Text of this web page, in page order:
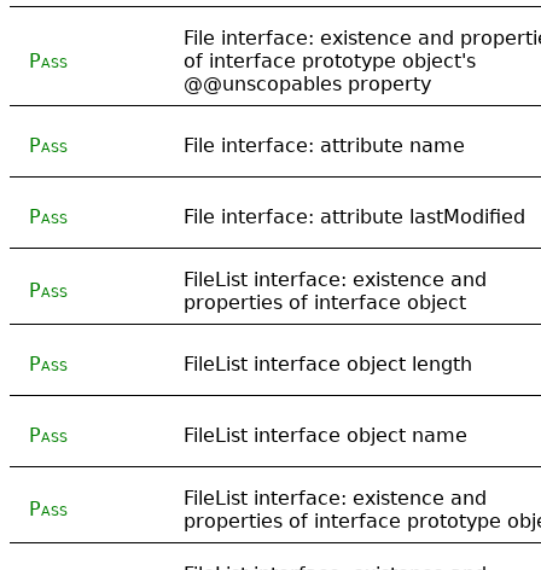
Pass
File interface: existence and
of interface prototype object's
@@unscopables property
Pass File interface: attribute name
Pass File interface: attribute lastModified
Pass
FileList interface: existence and
properties of interface object
Pass FileList interface object length
Pass FileList interface object name
Pass
FileList interface: existence and
properties of interface prototype